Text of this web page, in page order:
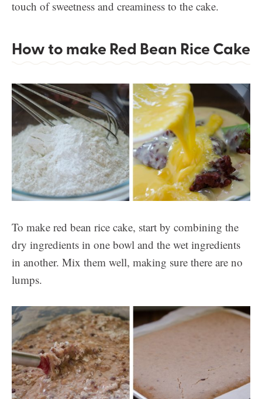
touch of sweetness and creaminess to the cake.
How to make Red Bean Rice Cake
To make red bean rice cake, start by combining the
dry ingredients in one bowl and the wet ingredients
in another. Mix them well, making sure there are no
lumps.